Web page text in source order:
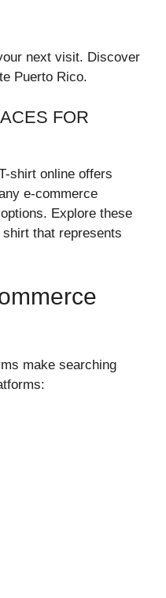
next visit. Discover
Puerto Rico.
FOR
shirt online offers
e-commerce
Explore these
that represents
make searching